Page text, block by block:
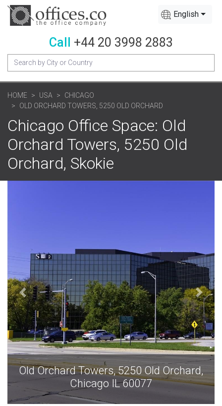
English
Call +44 20 3998 2883
HOME USA
CHICAGO
OLD ORCHARD TOWERS, 5250 OLD ORCHARD
Chicago Office Space: Old
Orchard Towers, 5250 Old
Orchard, Skokie
Old Orchard Towers, 5250 Old
Chicago IL 60077